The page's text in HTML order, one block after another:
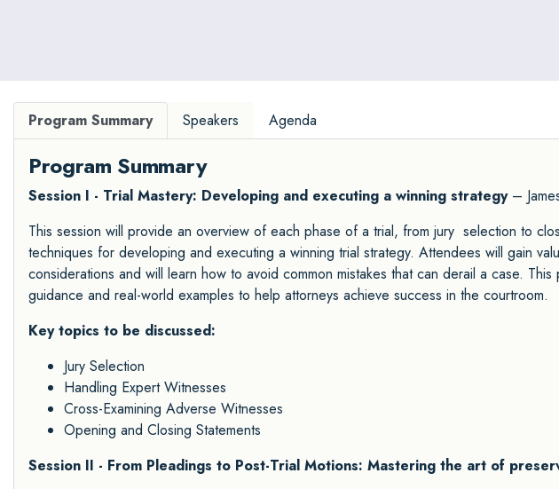
Program Summary Speakers Agenda
Program Summary
Session I - Trial Mastery: Developing and executing a winning strategy–
This session will provide an overview of each phase of a trial, from jury selection to
techniques for developing and executing a winning trial strategy. Attendees will gain
considerations and will learn how to avoid common mistakes that can derail a case.
guidance and real-world examples to help attorneys achieve success in the courtroom.
Key topics to be discussed:
Jury Selection
Handling Expert Witnesses
Cross-Examining Adverse Witnesses
Opening and Closing Statements
Session II - From Pleadings to Post-Trial Motions: Mastering the art of